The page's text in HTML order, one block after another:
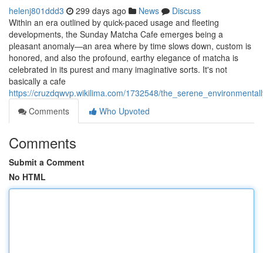
helenj801ddd3 299 days ago News
Discuss
Within an era outlined by quick-paced usage and fleeting
developments, the Sunday Matcha Cafe emerges being a
pleasant anomaly—an area where by time slows down, custom is
honored, and also the profound, earthy elegance of matcha is
celebrated in its purest and many imaginative sorts. It's not
basically a cafe
https://cruzdqwvp.wikilima.com/1732548/
Comments
Who Upvoted
Comments
Submit a Comment
No HTML